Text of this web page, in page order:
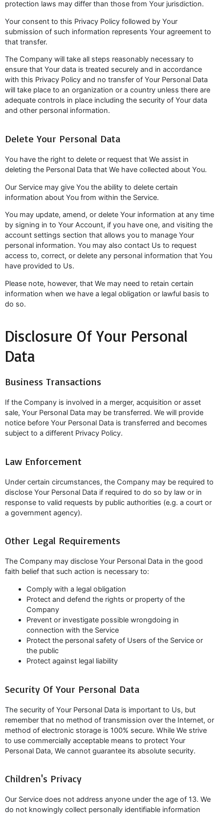
protection laws may differ than those from Your jurisdiction.
Your consent to this Privacy Policy followed by Your
submission of such information represents Your agreement to
that transfer.
The Company will take all steps reasonably necessary to
ensure that Your data is treated securely and in accordance
with this Privacy Policy and no transfer of Your Personal Data
will take place to an organization or a country unless there are
adequate controls in place including the security of Your data
and other personal information.
Delete Your Personal Data
You have the right to delete or request that We assist in
deleting the Personal Data that We have collected about You.
Our Service may give You the ability to delete certain
information about You from within the Service.
You may update, amend, or delete Your information at any time
by signing in to Your Account, if you have one, and visiting the
account settings section that allows you to manage Your
personal information. You may also contact Us to request
access to, correct, or delete any personal information that You
have provided to Us.
Please note, however, that We may need to retain certain
information when we have a legal obligation or lawful basis to
do so.
Disclosure Of Your Personal
Data
Business Transactions
If the Company is involved in a merger, acquisition or asset
sale, Your Personal Data may be transferred. We will provide
notice before Your Personal Data is transferred and becomes
subject to a different Privacy Policy.
Law Enforcement
Under certain circumstances, the Company may be required to
disclose Your Personal Data if required to do so by law or in
response to valid requests by public authorities (e.g. a court or
a government agency).
Other Legal Requirements
The Company may disclose Your Personal Data in the good
faith belief that such action is necessary to:
Comply with a legal obligation
Protect and defend the rights or property of the
Company
Prevent or investigate possible wrongdoing in
connection with the Service
Protect the personal safety of Users of the Service or
the public
Protect against legal liability
Security Of Your Personal Data
The security of Your Personal Data is important to Us, but
remember that no method of transmission over the Internet, or
method of electronic storage is 100% secure. While We strive
to use commercially acceptable means to protect Your
Personal Data, We cannot guarantee its absolute security.
Children's Privacy
Our Service does not address anyone under the age of 13. We
do not knowingly collect personally identifiable information